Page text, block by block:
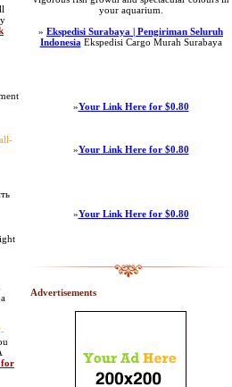
for
your aquarium.
» Ekspedisi Surabaya | Pengiriman Seluruh
Indonesia Ekspedisi Cargo Murah Surabaya
»Your Link Here for $0.80
»Your Link Here for $0.80
»Your Link Here for $0.80
Advertisements